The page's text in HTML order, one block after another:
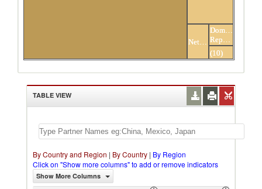
Netherlands
Dominican
Republic
Others
(10)
partners
TABLE VIEW
By Country and Region | By Country | By Region
Click on "Show more columns" to add or remove indicators
Show More Columns